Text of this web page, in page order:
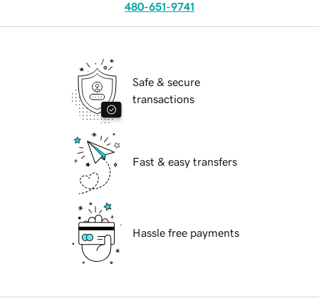
480-651-9741
Safe & secure
transactions
Fast & easy transfers
Hassle free payments